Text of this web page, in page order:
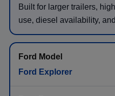
Built for larger trailers,
use, diesel availability,
Ford Explorer